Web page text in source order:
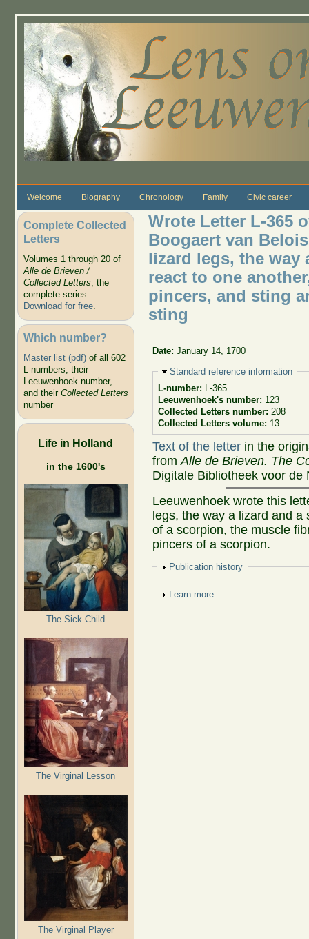
Welcome Biography Chronology Family Civic career
Complete Collected
Letters
Volumes 1 through 20 of
Alle de Brieven /
Collected Letters, the
complete series.
Download for free.
Which number?
Master list (pdf)of all 602
L-numbers, their
Leeuwenhoek number,
and their Collected Letters
number
Life in Holland
in the 1600's
The Sick Child
The Virginal Lesson
The Virginal Player
Wrote Letter L-365
Boogaert van
lizard legs, the way
react to one
pincers, and sting
sting
Date:January 14, 1700
Hide
Standard reference information
L-number: L-365
Leeuwenhoek's number: 123
Collected Letters number: 208
Collected Letters volume: 13
Text of the letter in the
fromAlle de Brieven. The
Digitale Bibliotheek voor de
Leeuwenhoek wrote this
legs, the way a lizard and a
of a scorpion, the muscle
pincers of a scorpion.
Show
Publication history
Show
Learn more